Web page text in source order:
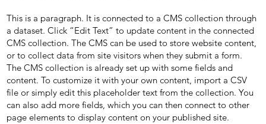
This is a paragraph. It is connected to a CMS collection through
a dataset. Click “Edit Text” to update content in the connected
CMS collection. The CMS can be used to store website content,
or to collect data from site visitors when they submit a form.
The CMS collection is already set up with some fields and
content. To customize it with your own content, import a CSV
file or simply edit this placeholder text from the collection. You
can also add more fields, which you can then connect to other
page elements to display content on your published site.